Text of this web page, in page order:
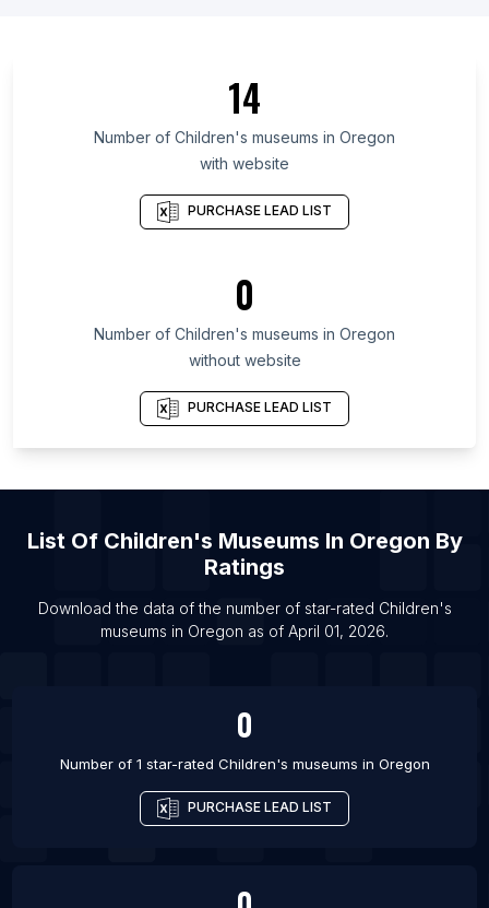
List Of Children's museums in Baden-Württemberg
List Of Children's museums in North Rhine-
List Of Children's museums in Illinois
List Of Children's museums in Michigan
List Of Children's museums in Massachusetts
List Of Children's museums in Arizona
List Of Children's museums in New York City
14
Number of Children's museums in Oregon
with website
PURCHASE LEAD LIST
0
Number of Children's museums in Oregon
without website
PURCHASE LEAD LIST
List Of Children's Museums In Oregon By
Ratings
Download the data of the number of star-rated Children's
museums in Oregon as of April 01, 2026.
0
Number of 1 star-rated Children's museums in Oregon
PURCHASE LEAD LIST